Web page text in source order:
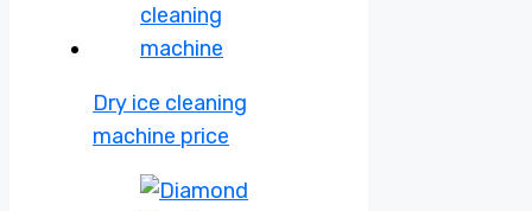
Dry ice cleaning
machine price